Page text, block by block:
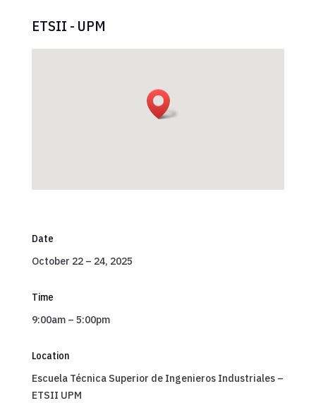
ETSII - UPM
Date
October 22 – 24, 2025
Time
9:00am – 5:00pm
Location
Escuela Técnica Superior de Ingenieros Industriales –
ETSII UPM